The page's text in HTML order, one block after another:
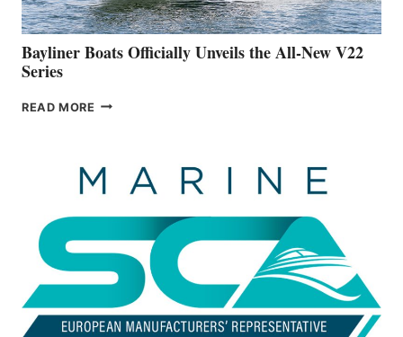
50-
FOOTER
Bayliner Boats Officially Unveils the All-New V22
Series
READ MORE BAYLINER
THE
ALL-